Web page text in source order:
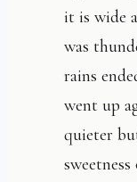
it is wide
was
rains
went up
quieter